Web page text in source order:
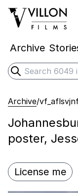
Villon Films
Archive
Search
Submit search
Archive/
poster,
License me